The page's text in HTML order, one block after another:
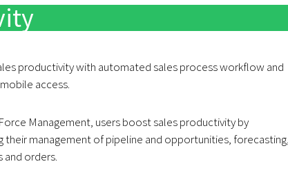
productivity with automated sales process workflow and
access.
Management, users boost sales productivity by
their management of pipeline and opportunities,
and orders.